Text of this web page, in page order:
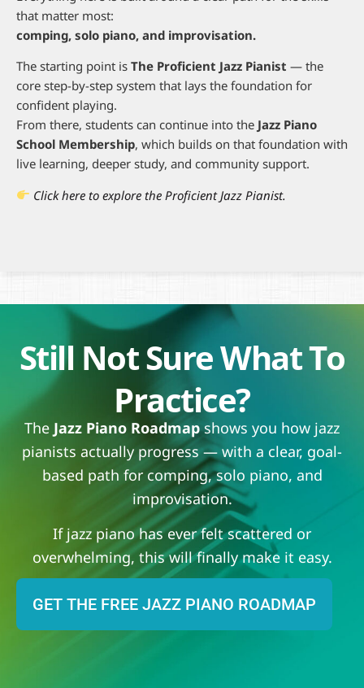
that matter most:
comping, solo piano, and improvisation.
The starting point is The Proficient Jazz Pianist — the
core step-by-step system that lays the foundation for
confident playing.
From there, students can continue into the Jazz Piano
School Membership, which builds on that foundation with
live learning, deeper study, and community support.
Click here to explore the Proficient Jazz Pianist.
Still Not Sure What To
Practice?
The Jazz Piano Roadmapshows you how jazz
pianists actually progress — with a clear, goal-
based path for comping, solo piano, and
improvisation.
If jazz piano has ever felt scattered or
overwhelming, this will finally make it easy.
GET THE FREE JAZZ PIANO ROADMAP